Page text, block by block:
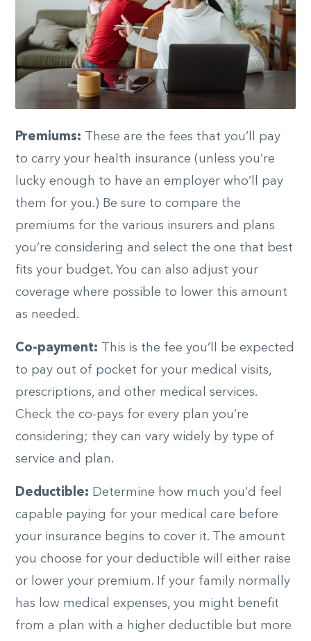
Premiums:
These are the fees that you’ll pay
to carry your health insurance (unless you’re
lucky enough to have an employer who’ll pay
them for you.) Be sure to compare the
premiums for the various insurers and plans
you’re considering and select the one that best
fits your budget. You can also adjust your
coverage where possible to lower this amount
as needed.
Co-payment:
This is the fee you’ll be expected
to pay out of pocket for your medical visits,
prescriptions, and other medical services.
Check the co-pays for every plan you’re
considering; they can vary widely by type of
service and plan.
Deductible: Determine how much you’d feel
capable paying for your medical care before
your insurance begins to cover it. The amount
you choose for your deductible will either raise
or lower your premium. If your family normally
has low medical expenses, you might benefit
from a plan with a higher deductible but more